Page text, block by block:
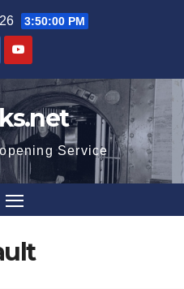
3:50:01 PM
Service